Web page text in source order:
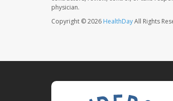
physician.
Copyright © 2026 HealthDayAll Rights